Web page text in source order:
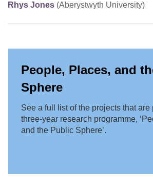
Rhys Jones (Aberystwyth University)
People, Places, and
Sphere
See a full list of the projects that are
three-year research programme,
and the Public Sphere’.